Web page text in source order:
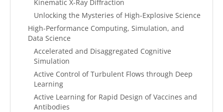
Kinematic X-Ray Diffraction
Unlocking the Mysteries of High-Explosive Science
High-Performance Computing, Simulation, and
Data Science
Accelerated and Disaggregated Cognitive
Simulation
Active Control of Turbulent Flows through Deep
Learning
Active Learning for Rapid Design of Vaccines and
Antibodies